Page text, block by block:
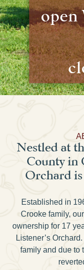
open
Nestled at
County in
Orchard
Established in
Crooke family,
ownership for 17
Listener’s
family and due to